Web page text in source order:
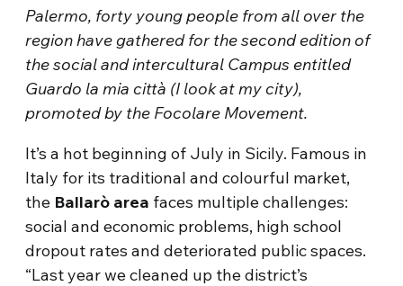
Palermo, forty young people from all over the
region have gathered for the second edition of
the social and intercultural Campus entitled
Guardo la mia città (I look at my city),
promoted by the Focolare Movement.
It’s a hot beginning of July in Sicily. Famous in
Italy for its traditional and colourful market,
the Ballarò area faces multiple challenges:
social and economic problems, high school
dropout rates and deteriorated public spaces.
“Last year we cleaned up the district’s